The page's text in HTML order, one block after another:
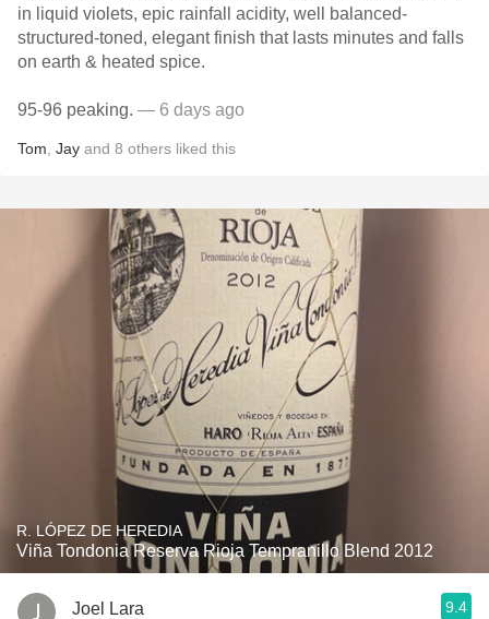
in liquid violets, epic rainfall acidity, well balanced-
structured-toned, elegant finish that lasts minutes and falls
on earth & heated spice.
95-96 peaking. — 6 days ago
Tom Jay and 8 others liked this
R. LÓPEZ DE HEREDIA
Viña Tondonia Reserva Rioja Tempranillo Blend 2012
Joel Lara 9.4